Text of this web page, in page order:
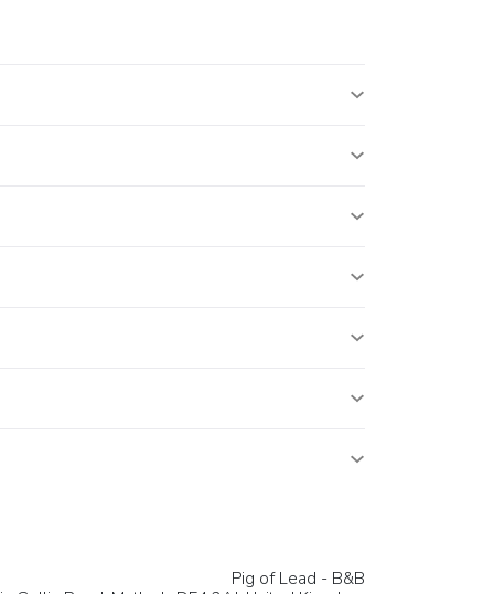
Pig of Lead - B&B